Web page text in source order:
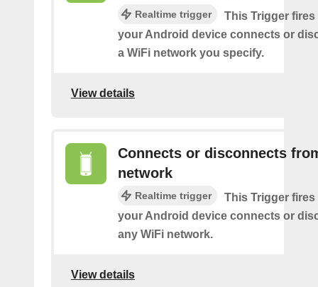
Realtime trigger
This Trigger fires
your Android device connects or
a WiFi network you specify.
View details
Connects or disconnects
network
Realtime trigger
This Trigger fires
your Android device connects or
any WiFi network.
View details